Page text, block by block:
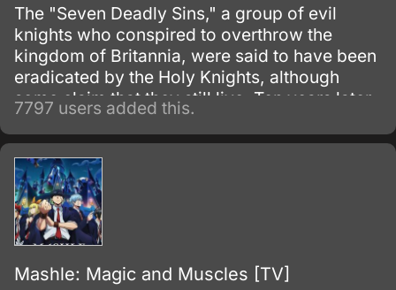
The "Seven Deadly Sins," a group of evil
knights who conspired to overthrow the
kingdom of Britannia, were said to have been
eradicated by the Holy Knights, although
some claim that they still live. Ten years later,
the Holy Knights have staged a Coup d'état
and assassinated the king, becoming the
new, tyrannical rulers of the kingdom.
7797 users added this.
Mashle: Magic and Muscles [TV]